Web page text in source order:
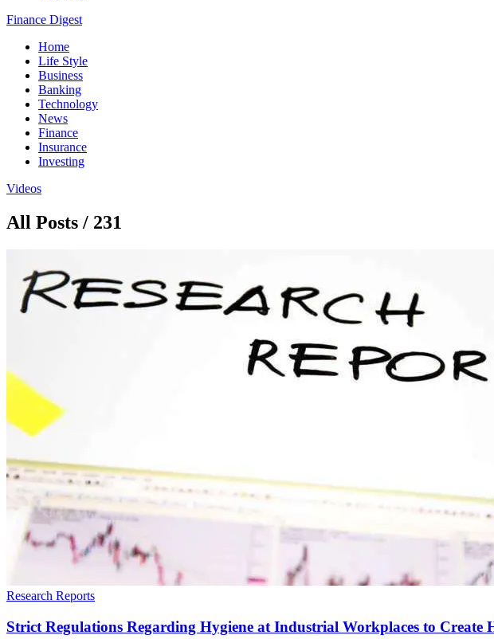
Finance Digest
Home
Life Style
Business
Banking
Technology
News
Finance
Insurance
Investing
Videos
All Posts / 231
Research Reports
Strict Regulations Regarding Hygiene at Industrial Workplaces to Create